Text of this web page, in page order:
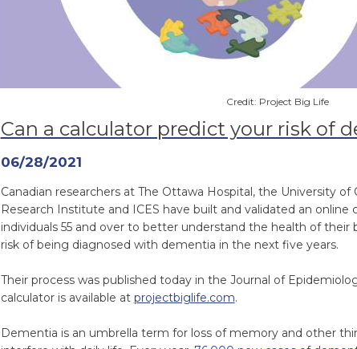
Credit: Project Big Life
Can a calculator predict your risk of
06/28/2021
Canadian researchers at The Ottawa Hospital, the University
Research Institute and ICES have built and validated an
individuals 55 and over to better understand the health of their
risk of being diagnosed with dementia in the next five years.
Their process was published today in the Journal of
calculator is available at projectbiglife.com.
Dementia is an umbrella term for loss of memory and other